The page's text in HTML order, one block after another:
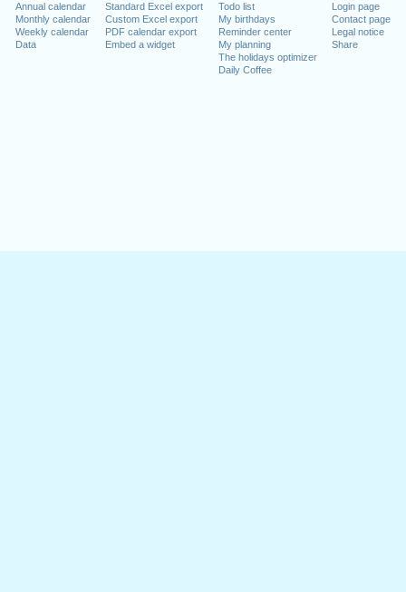
Annual calendar
Monthly calendar
Weekly calendar
Data
Standard Excel export
Custom Excel export
PDF calendar export
Embed a widget
Todo list
My birthdays
Reminder center
My planning
The holidays optimizer
Daily Coffee
Login page
Contact page
Legal notice
Share